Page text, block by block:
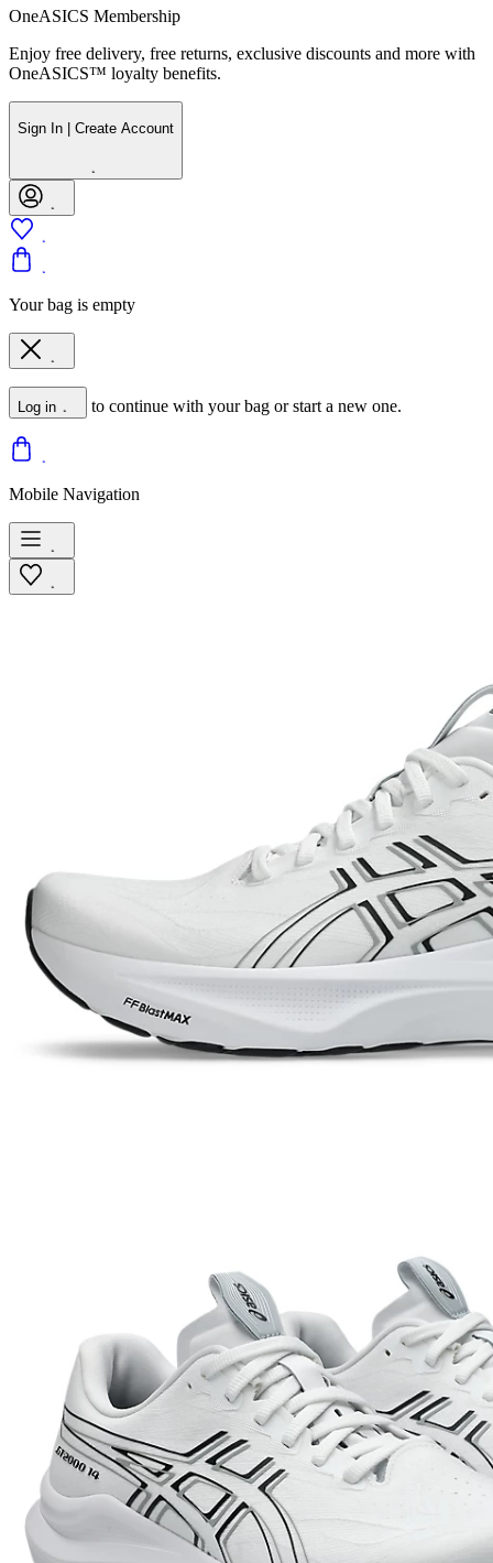
OneASICS Membership
Enjoy free delivery, free returns, exclusive discounts and more with
OneASICS™ loyalty benefits.
Sign In | Create Account
Your bag is empty
Log in to continue with your bag or start a new one.
Mobile Navigation